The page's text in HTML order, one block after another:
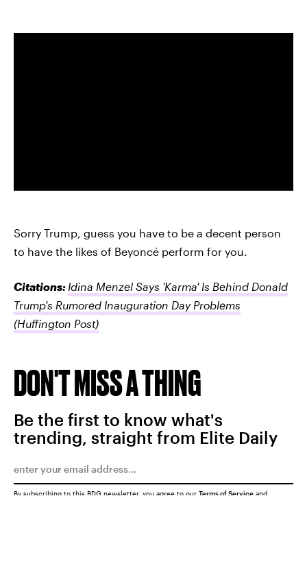
Sorry Trump, guess you have to be a decent person
to have the likes of Beyoncé perform for you.
Citations: Idina Menzel Says 'Karma' Is Behind Donald
Trump's Rumored Inauguration Day Problems
(Huffington Post)
DON'T MISS A THING
Be the first to know what's
trending, straight from Elite Daily
By subscribing to this BDG newsletter, you agree to our Terms of Service and